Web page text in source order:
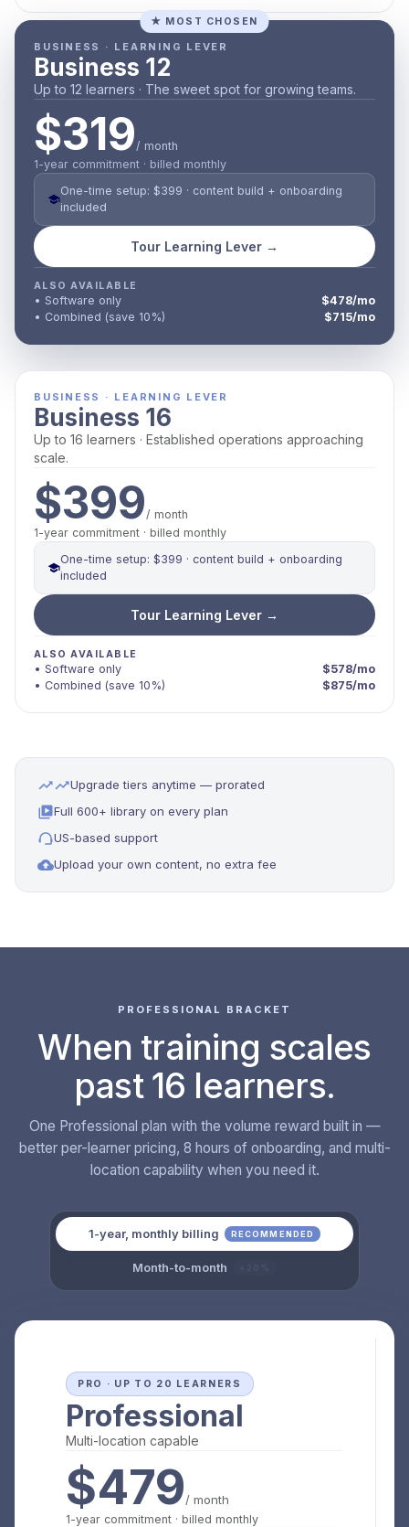
★ MOST CHOSEN
BUSINESS · LEARNING LEVER
Business 12
Up to 12 learners · The sweet spot for growing teams.
$319/ month
1-year commitment · billed monthly
One-time setup: $399 · content build + onboarding
included
Tour Learning Lever →
ALSO AVAILABLE
• Software only
$478/mo
• Combined (save 10%)
$715/mo
BUSINESS · LEARNING LEVER
Business 16
Up to 16 learners · Established operations approaching
scale.
$399/ month
1-year commitment · billed monthly
One-time setup: $399 · content build + onboarding
included
Tour Learning Lever →
ALSO AVAILABLE
• Software only
$578/mo
• Combined (save 10%)
$875/mo
Upgrade tiers anytime — prorated
Full 600+ library on every plan
US-based support
Upload your own content, no extra fee
PROFESSIONAL BRACKET
When training scales
past 16 learners.
One Professional plan with the volume reward built in —
better per-learner pricing, 8 hours of onboarding, and multi-
location capability when you need it.
1-year, monthly billing RECOMMENDED
Month-to-month
PRO · UP TO 20 LEARNERS
Professional
Multi-location capable
$479/ month
1-year commitment · billed monthly